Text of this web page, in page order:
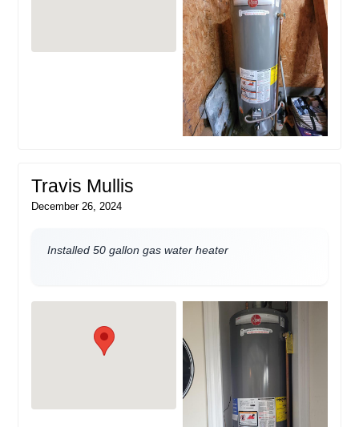
Travis Mullis
December 26, 2024
Installed 50 gallon gas water heater